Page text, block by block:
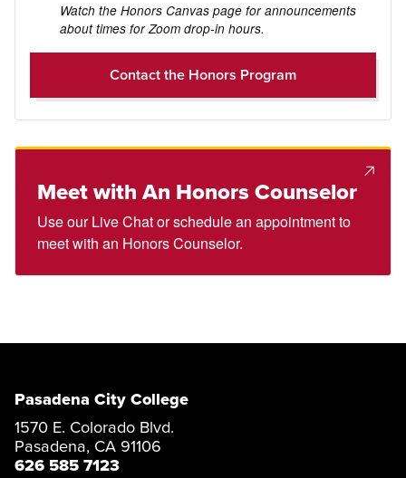
Watch the Honors Canvas page for announcements
about times for Zoom drop-in hours.
Contact the Honors Program
Meet with An Honors Counselor
Use our Live Chat or schedule an appointment to
meet with an Honors Counselor.
Pasadena City College
1570 E. Colorado Blvd.
Pasadena, CA 91106
626 585 7123